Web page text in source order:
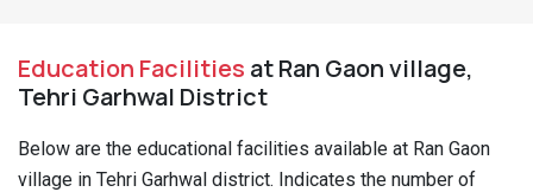
Education Facilities at Ran Gaon village,
Tehri Garhwal District
Below are the educational facilities available at Ran Gaon
village in Tehri Garhwal district. Indicates the number of